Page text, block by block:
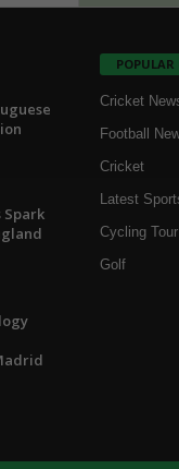
Spark
POPULAR
Cricket
Football
Cricket
Latest
Cycling Tour
Golf